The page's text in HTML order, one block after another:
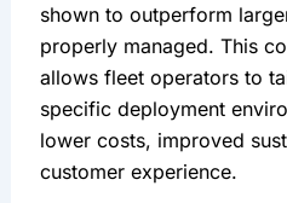
shown to outperform
properly managed. This
allows fleet operators to
specific deployment
lower costs, improved
customer experience.